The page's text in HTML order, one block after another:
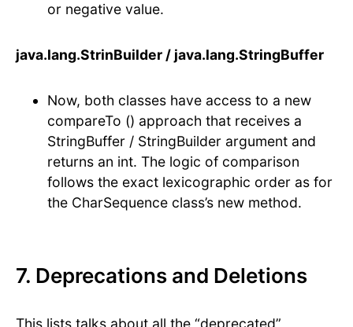
or negative value.
java.lang.StrinBuilder / java.lang.StringBuffer
Now, both classes have access to a new
compareTo () approach that receives a
StringBuffer / StringBuilder argument and
returns an int. The logic of comparison
follows the exact lexicographic order as for
the CharSequence class’s new method.
7. Deprecations and Deletions